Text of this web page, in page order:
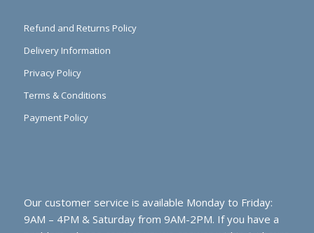
Refund and Returns Policy
Delivery Information
Privacy Policy
Terms & Conditions
Payment Policy
Our customer service is available Monday to Friday:
9AM – 4PM & Saturday from 9AM-2PM. If you have a